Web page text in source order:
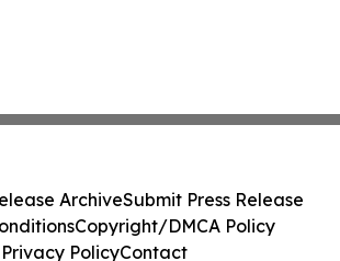
ArchiveSubmit Press Release
Copyright/DMCA Policy
Privacy PolicyContact